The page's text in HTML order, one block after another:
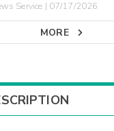
Service | 07/17/2026
MORE